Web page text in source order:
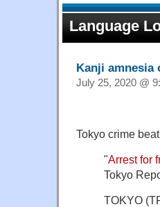
Language
Kanji amnesia
July 25, 2020 @
Tokyo crime
"Arrest for
Tokyo
TOKYO